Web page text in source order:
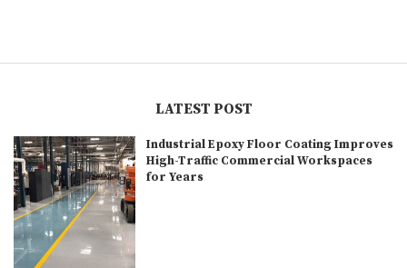
LATEST POST
Industrial Epoxy Floor Coating Improves
High-Traffic Commercial Workspaces
for Years